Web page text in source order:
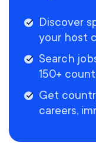
Discover
your host
Search
150+
Get
careers,